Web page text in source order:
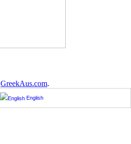
GreekAus.com.
English